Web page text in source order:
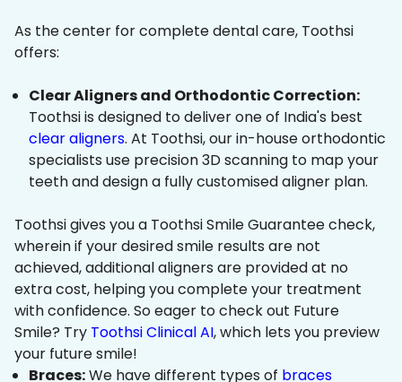
As the center for complete dental care, Toothsi
offers:
Clear Aligners and Orthodontic Correction:
Toothsi is designed to deliver one of India's best
clear aligners. At Toothsi, our in-house orthodontic
specialists use precision 3D scanning to map your
teeth and design a fully customised aligner plan.
Toothsi gives you a Toothsi Smile Guarantee check,
wherein if your desired smile results are not
achieved, additional aligners are provided at no
extra cost, helping you complete your treatment
with confidence. So eager to check out Future
Smile? Try Toothsi Clinical AI, which lets you preview
your future smile!
Braces:We have different types of braces